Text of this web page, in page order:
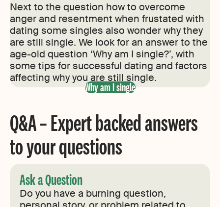
Next to the question how to overcome
anger and resentment when frustated with
dating some singles also wonder why they
are still single. We look for an answer to the
age-old question ‘Why am I single?’, with
some tips for successful dating and factors
affecting why you are still single.
Why am I single
Q&A – Expert backed answers
to your questions
Ask a Question
Do you have a burning question,